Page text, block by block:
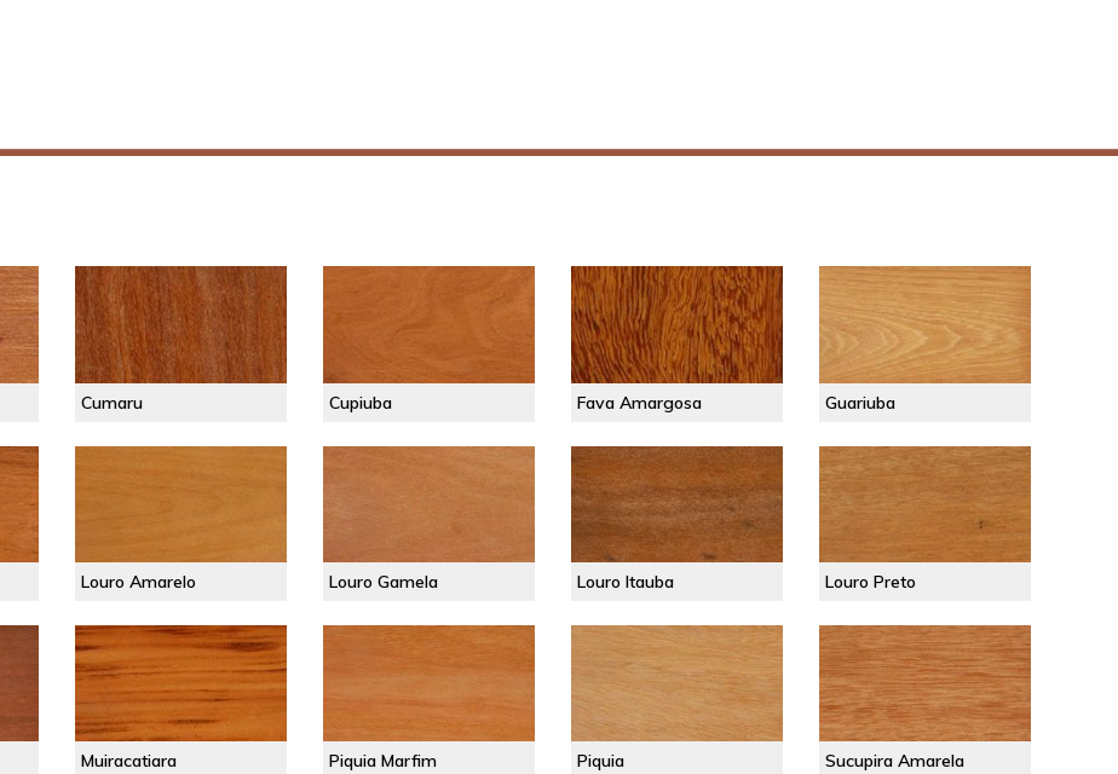
Cumaru Cupiuba Fava Amargosa Guariuba
Louro Amarelo Louro Gamela Louro Itauba Louro Preto
Muiracatiara Piquia Marfim Piquia Sucupira Amarela